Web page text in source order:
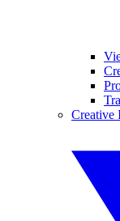
Creative